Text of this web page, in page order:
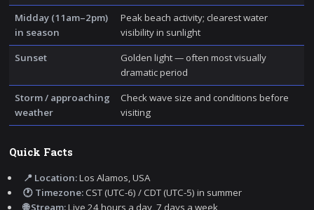
Midday (11am–2pm)
in season
Peak beach activity; clearest water
visibility in sunlight
Sunset
Golden light — often most visually
dramatic period
Storm / approaching
weather
Check wave size and conditions before
visiting
Quick Facts
📍 Location:Los Alamos, USA
🕐 Timezone:CST (UTC-6) / CDT (UTC-5) in summer
🌐 Stream:Live 24 hours a day, 7 days a week